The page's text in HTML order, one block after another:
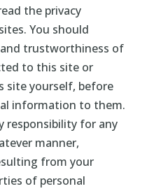
the privacy
You should
trustworthiness of
to this site or
site yourself, before
information to them.
responsibility for any
manner,
from your
of personal